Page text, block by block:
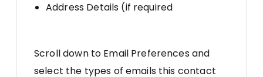
Address Details (if required
Scroll down to Email Preferences and
select the types of emails this contact